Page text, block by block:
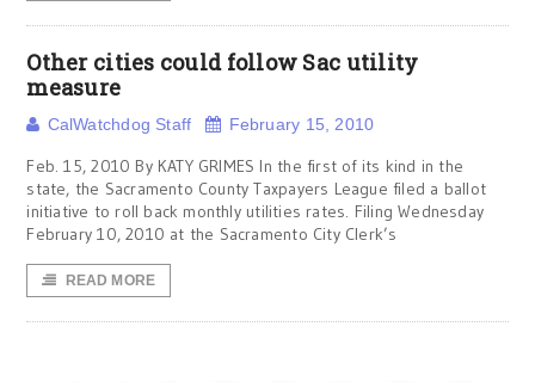
Other cities could follow Sac utility
measure
CalWatchdog Staff February 15, 2010
Feb. 15, 2010 By KATY GRIMES In the first of its kind in the
state, the Sacramento County Taxpayers League filed a ballot
initiative to roll back monthly utilities rates. Filing Wednesday
February 10, 2010 at the Sacramento City Clerk’s
READ MORE